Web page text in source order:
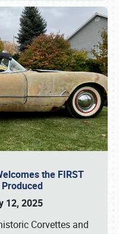
the FIRST
12, 2025
Corvettes and